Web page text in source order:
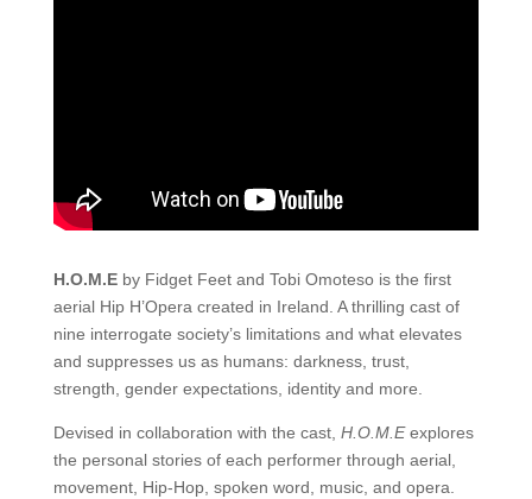
H.O.M.E byFidget Feet and Tobi Omoteso is the first
aerial Hip H’Opera created in Ireland. A thrilling cast of
nine interrogate society’s limitations and what elevates
and suppresses us as humans: darkness, trust,
strength, gender expectations, identity and more.
Devised in collaboration with the cast, H.O.M.Eexplores
the personal stories of each performer through aerial,
movement, Hip-Hop, spoken word, music, and opera.